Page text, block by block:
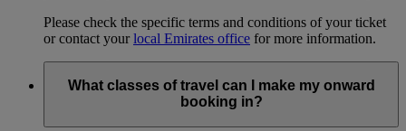
Please check the specific terms and conditions of your ticket
or contact yourlocal Emirates office for more information.
What classes of travel can I make my onward
booking in?